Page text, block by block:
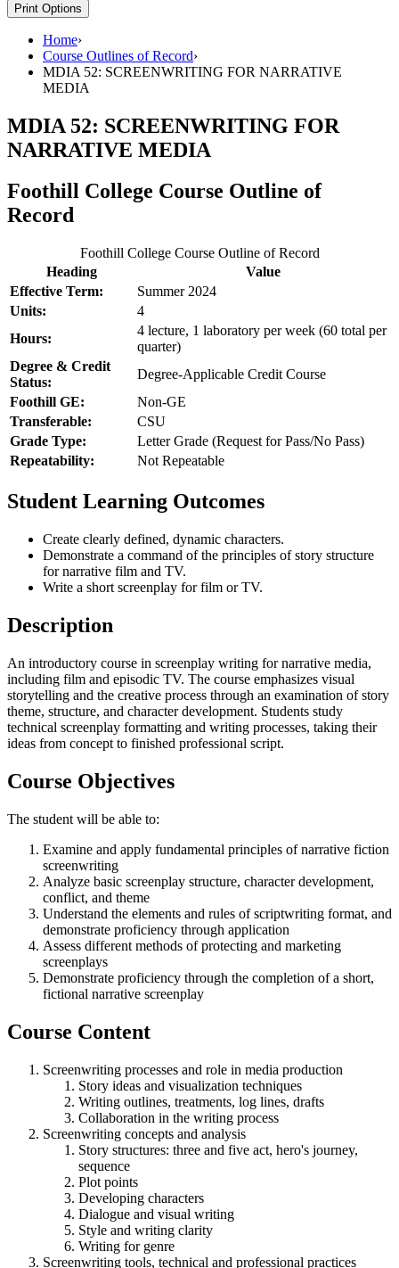
Print Options
Home›
Course Outlines of Record›
MDIA 52: SCREENWRITING FOR NARRATIVE
MEDIA
MDIA 52: SCREENWRITING FOR
NARRATIVE MEDIA
Foothill College Course Outline of
Record
Foothill College Course Outline of Record
Heading
Value
Effective Term:
Summer 2024
Units:
4
Hours:
4 lecture, 1 laboratory per week (60 total per
quarter)
Degree & Credit
Status:
Degree-Applicable Credit Course
Foothill GE:
Non-GE
Transferable:
CSU
Grade Type:
Letter Grade (Request for Pass/No Pass)
Repeatability:
Not Repeatable
Student Learning Outcomes
Create clearly defined, dynamic characters.
Demonstrate a command of the principles of story structure
for narrative film and TV.
Write a short screenplay for film or TV.
Description
An introductory course in screenplay writing for narrative media,
including film and episodic TV. The course emphasizes visual
storytelling and the creative process through an examination of story
theme, structure, and character development. Students study
technical screenplay formatting and writing processes, taking their
ideas from concept to finished professional script.
Course Objectives
The student will be able to:
Examine and apply fundamental principles of narrative fiction
screenwriting
Analyze basic screenplay structure, character development,
conflict, and theme
Understand the elements and rules of scriptwriting format, and
demonstrate proficiency through application
Assess different methods of protecting and marketing
screenplays
Demonstrate proficiency through the completion of a short,
fictional narrative screenplay
Course Content
Screenwriting processes and role in media production
Story ideas and visualization techniques
Writing outlines, treatments, log lines, drafts
Collaboration in the writing process
Screenwriting concepts and analysis
Story structures: three and five act, hero's journey,
sequence
Plot points
Developing characters
Dialogue and visual writing
Style and writing clarity
Writing for genre
Screenwriting tools, technical and professional practices